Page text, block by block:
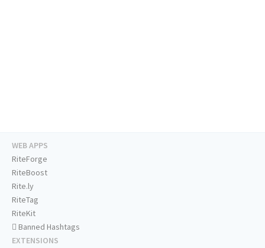
WEB APPS
RiteForge
RiteBoost
Rite.ly
RiteTag
RiteKit
Banned Hashtags
EXTENSIONS